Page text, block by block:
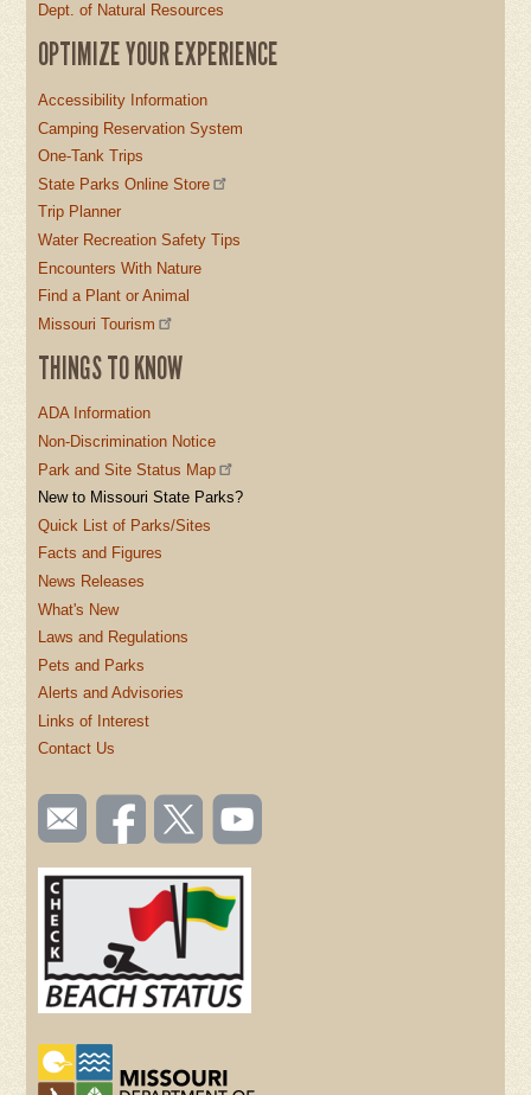
Dept. of Natural Resources
OPTIMIZE YOUR EXPERIENCE
Accessibility Information
Camping Reservation System
One-Tank Trips
State Parks Online Store
Trip Planner
Water Recreation Safety Tips
Encounters With Nature
Find a Plant or Animal
Missouri Tourism
THINGS TO KNOW
ADA Information
Non-Discrimination Notice
Park and Site Status Map
New to Missouri State Parks?
Quick List of Parks/Sites
Facts and Figures
News Releases
What's New
Laws and Regulations
Pets and Parks
Alerts and Advisories
Links of Interest
Contact Us
SOCIAL
TOOLBAR
(FOOTER)
Email
us
Like us
on
Follow
us on
Watch
videos
YouTube